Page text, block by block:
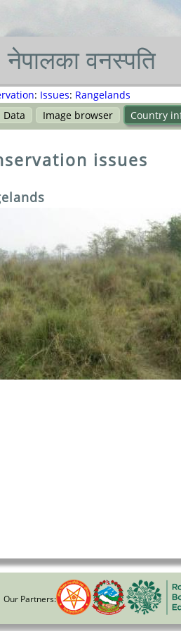
नेपालका वनस्पति
: Issues: Rangelands
Data Image browser Country
issues
Our Partners: